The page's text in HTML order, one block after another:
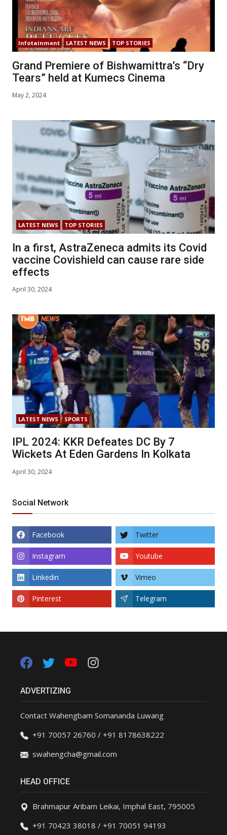
Infotainment LATEST NEWS TOP STORIES
Grand Premiere of Bishwamittra’s “Dry
Tears” held at Kumecs Cinema
May 2, 2024
LATEST NEWS TOP STORIES
In a first, AstraZeneca admits its Covid
vaccine Covishield can cause rare side
effects
April 30, 2024
LATEST NEWS SPORTS
IPL 2024: KKR Defeates DC By 7
Wickets At Eden Gardens In Kolkata
April 30, 2024
Social Network
Facebook Twitter
Instagram Youtube
Linkedin Vimeo
Pinterest Telegram
ADVERTIZING
Contact Wahengbam Somananda Luwang
+91 70057 26760 / +91 8178638222
swahengcha@gmail.com
HEAD OFFICE
Brahmapur Aribam Leikai, Imphal East, 795005
+91 70423 38018 / +91 70051 94193